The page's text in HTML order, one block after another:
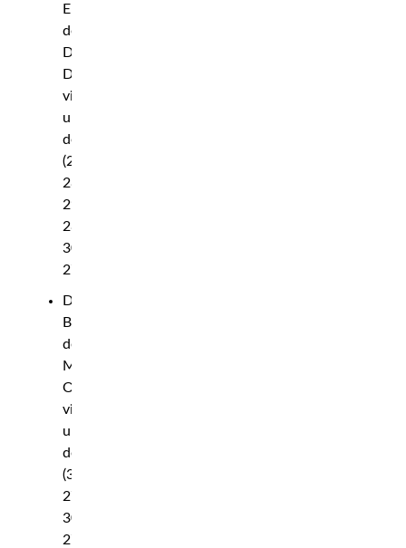
Erceg
def.
David
Dvorak
via
unanimous
decision
(29-
28,
29-
28,
30-
27)
Diana
Belbita
def.
Maria
Oliveira
via
unanimous
decision
(30-
27,
30-
27,